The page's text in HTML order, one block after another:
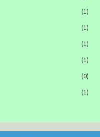
(1)
(1)
(1)
(1)
(0)
(1)